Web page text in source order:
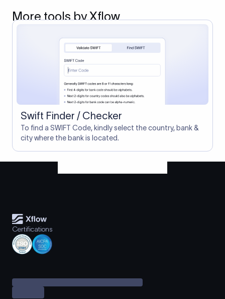
More tools by Xflow
Swift Finder / Checker
To find a SWIFT Code, kindly select the country, bank &
city where the bank is located.
Certifications